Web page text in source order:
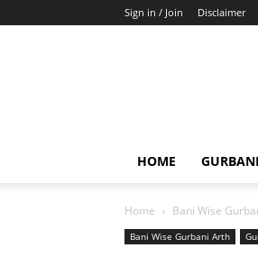
Sign in / Join Disclaimer
HOME
Home Bani Wise
Bani Wise Gurbani Arth